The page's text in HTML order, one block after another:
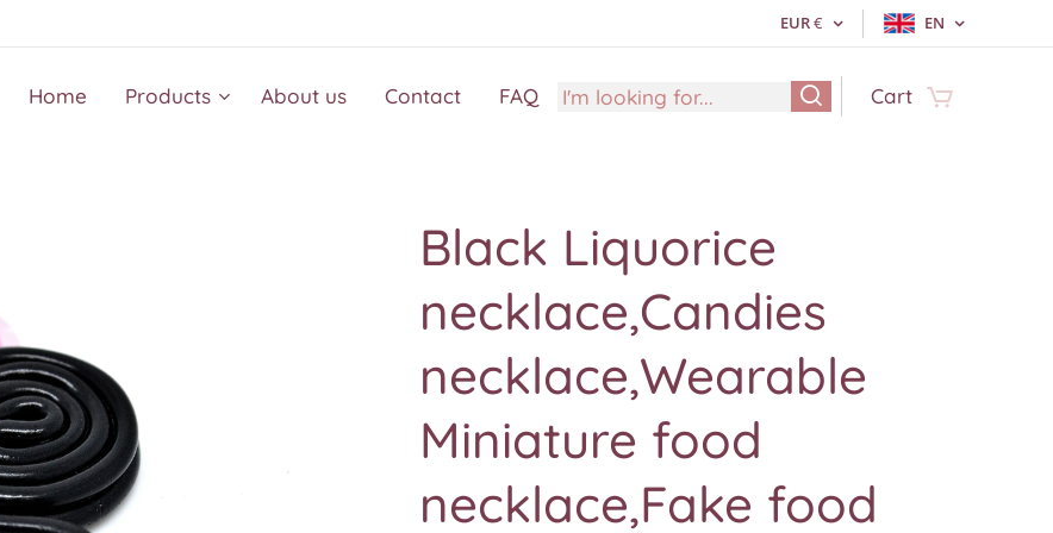
EUR€ EN
Home Products About us Contact FAQ Cart
Black Liquorice
necklace,Candies
necklace,Wearable
Miniature food
necklace,Fake food